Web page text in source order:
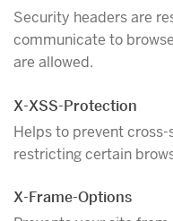
Security headers are
communicate to
are allowed.
X-XSS-Protection
Helps to prevent
restricting certain
X-Frame-Options